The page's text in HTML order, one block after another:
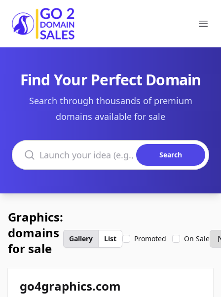
Go2DomainSales
Find Your Perfect Domain
Search through thousands of premium
domains available for sale
Search domains
Search
Graphics:
domains
for sale
Gallery List Promoted On Sale
go4graphics.com